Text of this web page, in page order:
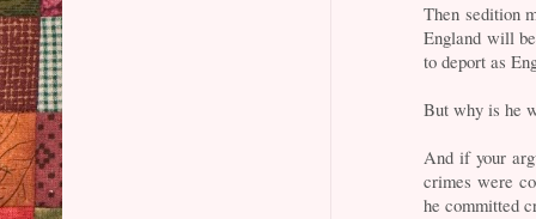
Then sedition
England will
to deport as
But why is he
And if your
crimes were
he committed